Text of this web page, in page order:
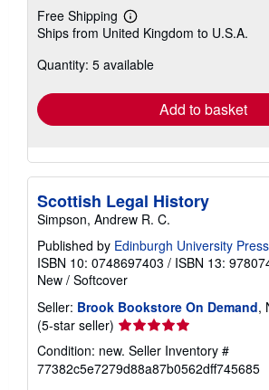
Free Shipping
Learn
more
shipping
Ships from United Kingdom to U.S.A.
Quantity: 5 available
Add to basket
Scottish Legal History
Simpson, Andrew R. C.
Published by Edinburgh University Press
ISBN 10: 0748697403 / ISBN 13:
New / Softcover
Seller: Brook Bookstore On Demand,
(5-star seller) Seller
rating
5
out
Condition: new. Seller Inventory #
77382c5e7279d88a87b0562dff745685